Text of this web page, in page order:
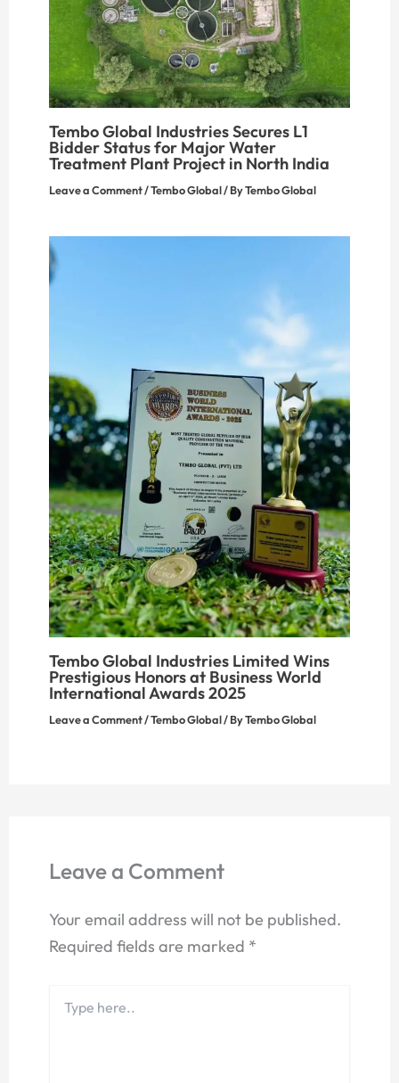
Tembo Global Industries Secures L1
Bidder Status for Major Water
Treatment Plant Project in North India
Leave a Comment/Tembo Global/ ByTembo Global
Tembo Global Industries Limited Wins
Prestigious Honors at Business World
International Awards 2025
Leave a Comment/Tembo Global/ ByTembo Global
Leave a Comment
Your email address will not be published.
Required fields are marked *
here..